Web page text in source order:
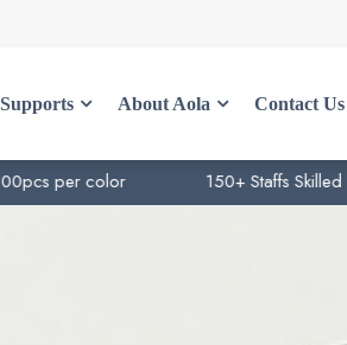
Supports About Aola Contact Us
150+ Staffs Skilled & Well